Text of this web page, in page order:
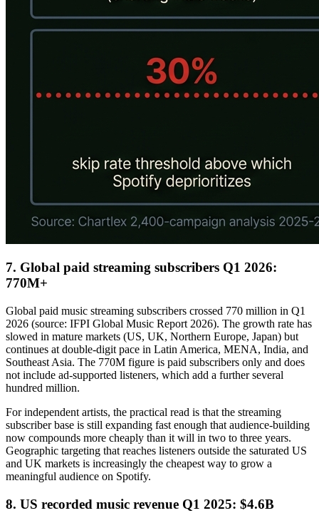
7. Global paid streaming subscribers Q1 2026:
770M+
Global paid music streaming subscribers crossed 770 million in Q1
2026 (source: IFPI Global Music Report 2026). The growth rate has
slowed in mature markets (US, UK, Northern Europe, Japan) but
continues at double-digit pace in Latin America, MENA, India, and
Southeast Asia. The 770M figure is paid subscribers only and does
not include ad-supported listeners, which add a further several
hundred million.
For independent artists, the practical read is that the streaming
subscriber base is still expanding fast enough that audience-building
now compounds more cheaply than it will in two to three years.
Geographic targeting that reaches listeners outside the saturated US
and UK markets is increasingly the cheapest way to grow a
meaningful audience on Spotify.
8. US recorded music revenue Q1 2025: $4.6B